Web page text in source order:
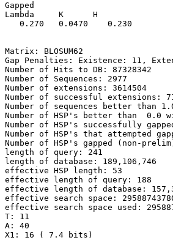
Gapped
Lambda     K      H
   0.270   0.0470    0.230
Matrix: BLOSUM62
Gap Penalties: Existence: 11,
Number of Hits to DB: 87328342
Number of Sequences: 2977
Number of extensions: 3614504
Number of successful extensions:
Number of sequences better than
Number of HSP's better than  0.0
Number of HSP's successfully
Number of HSP's that attempted
Number of HSP's gapped (non-
length of query: 241
length of database: 189,106,746
effective HSP length: 53
effective length of query: 188
effective length of database:
effective search space:
effective search space used:
T: 11
A: 40
X1: 16 ( 7.4 bits)